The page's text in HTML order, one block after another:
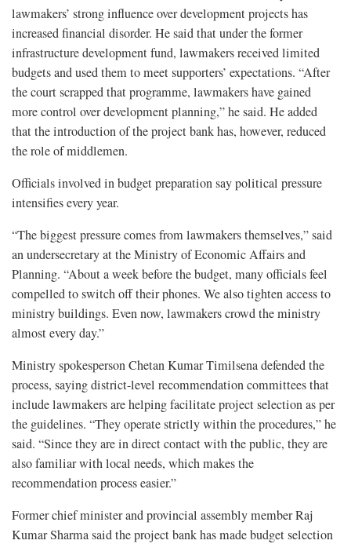
lawmakers’ strong influence over development projects has
increased financial disorder. He said that under the former
infrastructure development fund, lawmakers received limited
budgets and used them to meet supporters’ expectations. “After
the court scrapped that programme, lawmakers have gained
more control over development planning,” he said. He added
that the introduction of the project bank has, however, reduced
the role of middlemen.
Officials involved in budget preparation say political pressure
intensifies every year.
“The biggest pressure comes from lawmakers themselves,” said
an undersecretary at the Ministry of Economic Affairs and
Planning. “About a week before the budget, many officials feel
compelled to switch off their phones. We also tighten access to
ministry buildings. Even now, lawmakers crowd the ministry
almost every day.”
Ministry spokesperson Chetan Kumar Timilsena defended the
process, saying district-level recommendation committees that
include lawmakers are helping facilitate project selection as per
the guidelines. “They operate strictly within the procedures,” he
said. “Since they are in direct contact with the public, they are
also familiar with local needs, which makes the
recommendation process easier.”
Former chief minister and provincial assembly member Raj
Kumar Sharma said the project bank has made budget selection